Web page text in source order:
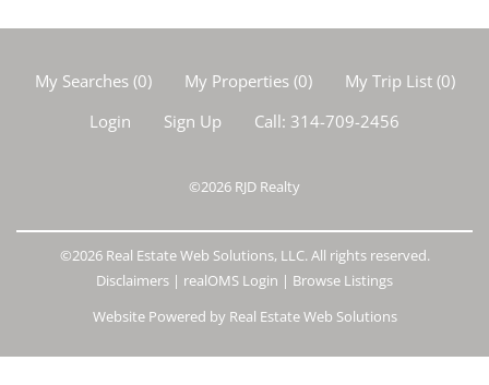
My Searches(0) My Properties(0) My Trip List (0)
Login
Sign Up Call: 314-709-2456
©2026 RJD Realty
©2026 Real Estate Web Solutions, LLC. All rights reserved.
Disclaimers | realOMS Login | Browse Listings
Website Powered by Real Estate Web Solutions